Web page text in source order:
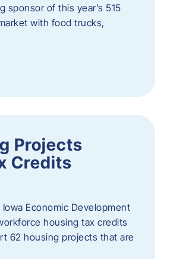
sponsor of this year’s 515
with food trucks,
Projects
Credits
Economic Development
housing tax credits
62 housing projects that are